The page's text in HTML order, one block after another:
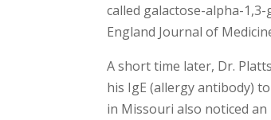
called galactose-alpha-
England Journal of
A short time later, Dr.
his IgE (allergy antibody)
in Missouri also noticed